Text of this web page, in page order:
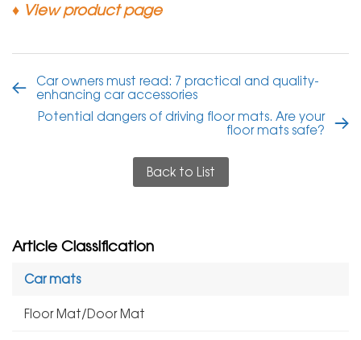
♦ View product page
Car owners must read: 7 practical and quality-
enhancing car accessories
Potential dangers of driving floor mats. Are your
floor mats safe?
Back to List
Article Classification
Car mats
Floor Mat/Door Mat